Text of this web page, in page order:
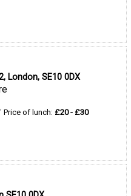
London, SE10 0DX
Price of lunch: £20 - £30